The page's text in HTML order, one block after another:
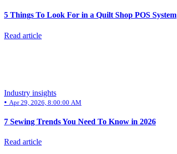
5 Things To Look For in a Quilt Shop POS System
Read article
Industry insights
• Apr 29, 2026, 8:00:00 AM
7 Sewing Trends You Need To Know in 2026
Read article